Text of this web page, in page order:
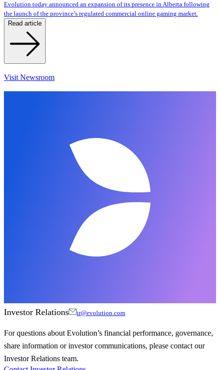
Evolution today announced an expansion of its presence in Alberta following
the launch of the province’s regulated commercial online gaming market.
Read article
Visit Newsroom
Investor Relations ir@evolution.com
For questions about Evolution’s financial performance, governance,
share information or investor communications, please contact our
Investor Relations team.